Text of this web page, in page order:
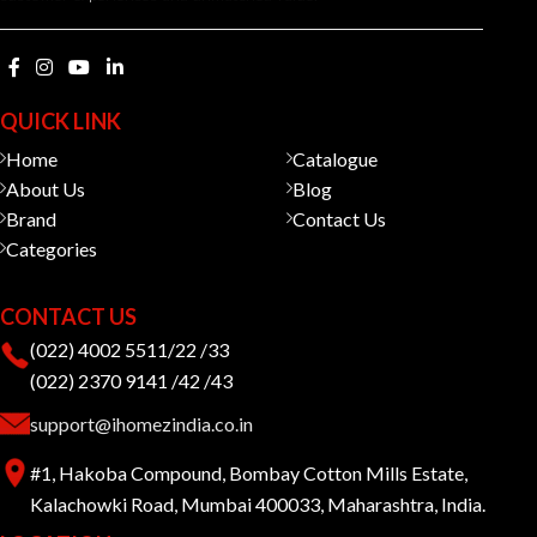
QUICK LINK
Home
About Us
Brand
Categories
Catalogue
Blog
Contact Us
CONTACT US
(022) 4002 5511/22 /33
(022) 2370 9141 /42 /43
support@ihomezindia.co.in
#1, Hakoba Compound, Bombay Cotton Mills Estate,
Kalachowki Road, Mumbai 400033, Maharashtra, India.